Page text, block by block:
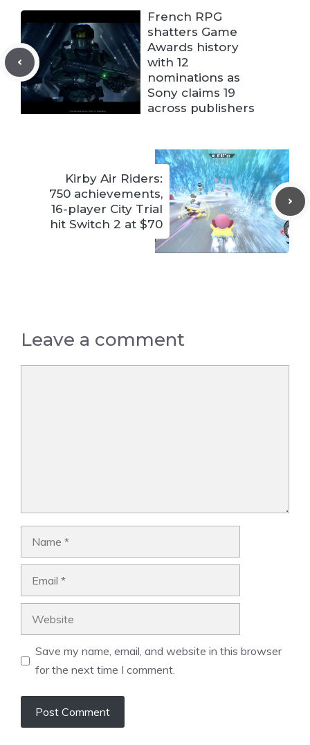
French RPG
shatters Game
Awards history
with 12
nominations as
Sony claims 19
across publishers
Kirby Air Riders:
750 achievements,
16-player City Trial
hit Switch 2 at $70
Leave a comment
Save my name, email, and website in this browser
for the next time I comment.